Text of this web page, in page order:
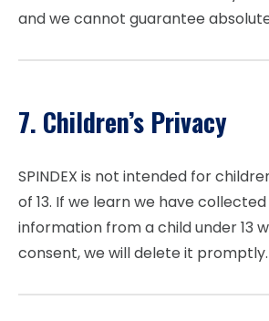
and we cannot guarantee
7. Children’s Privacy
SPINDEX is not intended for
of 13. If we learn we have
information from a child under 13
consent, we will delete it promptly.